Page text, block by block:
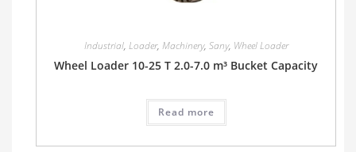
Industrial, Loader, Machinery, Sany, Wheel Loader
Wheel Loader 10-25 T 2.0-7.0 m³ Bucket Capacity
Read more